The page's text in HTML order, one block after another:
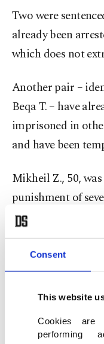
Consent
This website
Cookies
performing
Two were
already been
which does not
Another pair –
Beqa T. – have
imprisoned in
and have been
Mikheil Z., 50,
punishment of
setting foot on
deported. He had
in Lithuania to
prison for the
publications
Beqa T., 49,